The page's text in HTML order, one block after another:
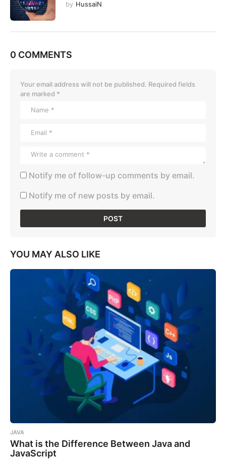
by HussaiN
0 COMMENTS
Your email address will not be published. Required fields
are marked *
Notify me of follow-up comments by email.
Notify me of new posts by email.
YOU MAY ALSO LIKE
JAVA
What is the Difference Between Java and
JavaScript